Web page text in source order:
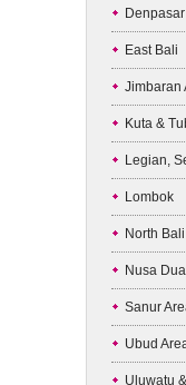
Denpasar
East Bali
Jimbaran
Kuta &
Legian,
Lombok
North Bali
Nusa
Sanur
Ubud
Uluwatu